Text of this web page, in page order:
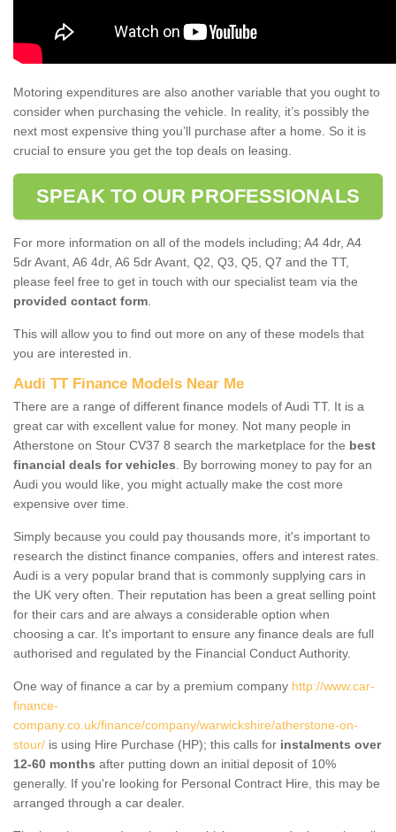
Motoring expenditures are also another variable that you ought to
consider when purchasing the vehicle. In reality, it’s possibly the
next most expensive thing you’ll purchase after a home. So it is
crucial to ensure you get the top deals on leasing.
SPEAK TO OUR PROFESSIONALS
For more information on all of the models including; A4 4dr, A4
5dr Avant, A6 4dr, A6 5dr Avant, Q2, Q3, Q5, Q7 and the TT,
please feel free to get in touch with our specialist team via the
provided contact form
This will allow you to find out more on any of these models that
you are interested in.
Audi TT Finance Models Near Me
There are a range of different finance models of Audi TT. It is a
great car with excellent value for money. Not many people in
Atherstone on Stour CV37 8 search the marketplace for the best
financial deals for vehicles . By borrowing money to pay for an
Audi you would like, you might actually make the cost more
expensive over time.
Simply because you could pay thousands more, it's important to
research the distinct finance companies, offers and interest rates.
Audi is a very popular brand that is commonly supplying cars in
the UK very often. Their reputation has been a great selling point
for their cars and are always a considerable option when
choosing a car. It's important to ensure any finance deals are full
authorised and regulated by the Financial Conduct Authority.
One way of finance a car by a premium company http://www.car-
finance-
company.co.uk/finance/company/warwickshire/atherstone-on-
stour/ is using Hire Purchase (HP); this calls for instalments over
12-60 months after putting down an initial deposit of 10%
generally. If you're looking for Personal Contract Hire, this may be
arranged through a car dealer.